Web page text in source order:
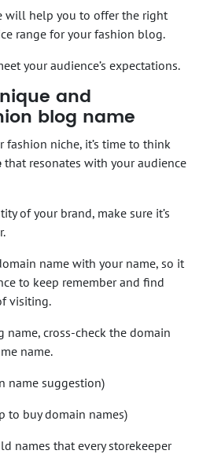
will help you to offer the right
range for your fashion blog.
your audience’s expectations.
and
blog name
fashion niche, it’s time to think
that resonates with your audience
of your brand, make sure it’s
name with your name, so it
to keep remember and find
visiting.
cross-check the domain
name.
name suggestion)
to buy domain names)
names that every storekeeper